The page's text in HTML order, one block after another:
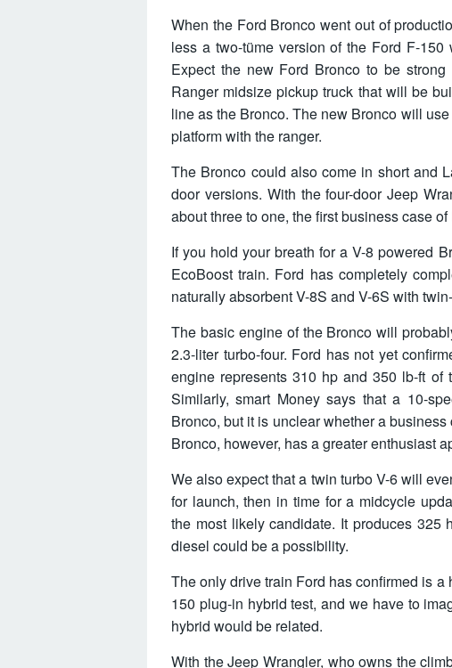
When the Ford Bronco went out of
less a two-tüme version of the Ford F-
Expect the new Ford Bronco to be
Ranger midsize pickup truck that will be
line as the Bronco. The new Bronco will
platform with the ranger.
The Bronco could also come in short and
door versions. With the four-door Jeep
about three to one, the first business case
If you hold your breath for a V-8 powered
EcoBoost train. Ford has completely
naturally absorbent V-8S and V-6S with
The basic engine of the Bronco will
2.3-liter turbo-four. Ford has not yet
engine represents 310 hp and 350 lb-ft of
Similarly, smart Money says that a 10-
Bronco, but it is unclear whether a
Bronco, however, has a greater enthusiast
We also expect that a twin turbo V-6 will
for launch, then in time for a midcycle
the most likely candidate. It produces
diesel could be a possibility.
The only drive train Ford has confirmed is a
150 plug-in hybrid test, and we have to
hybrid would be related.
With the Jeep Wrangler, who owns the